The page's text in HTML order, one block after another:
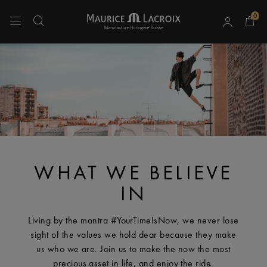
0
Use Up and Down arrow keys to navigate search results.
WHAT WE BELIEVE
IN
Living by the mantra #YourTimeIsNow, we never lose
sight of the values we hold dear because they make
us who we are. Join us to make the now the most
precious asset in life, and enjoy the ride.